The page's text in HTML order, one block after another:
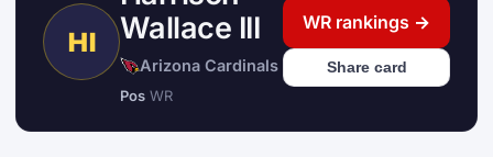
HI
Wallace III
Arizona Cardinals
Pos WR
WR rankings →
Share card